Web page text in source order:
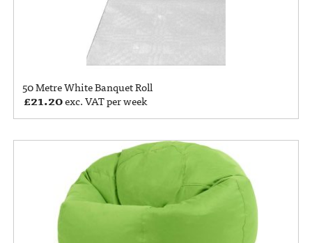
50 Metre White Banquet Roll
£21.20exc. VAT per week